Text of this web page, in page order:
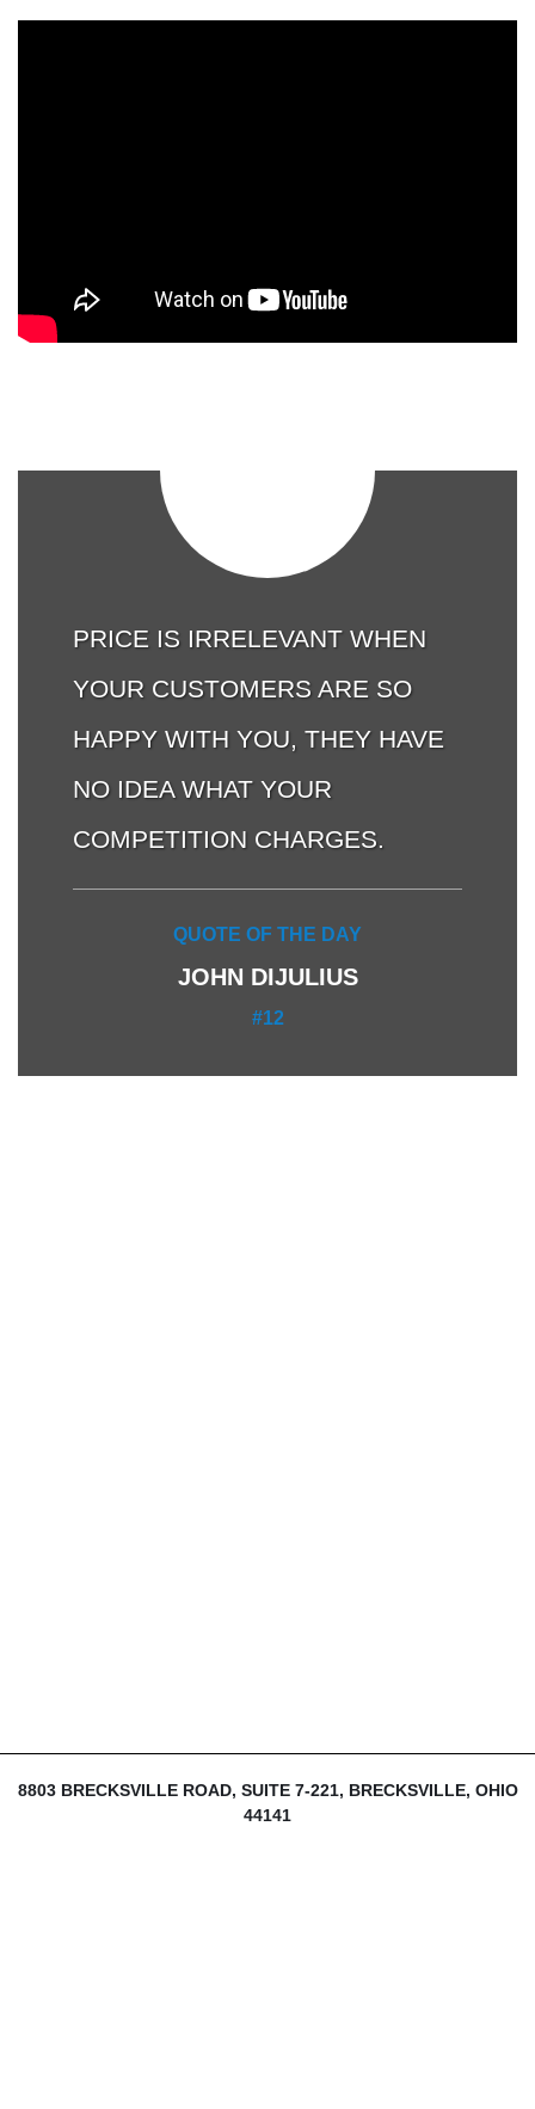
PRICE IS IRRELEVANT WHEN
YOUR CUSTOMERS ARE SO
HAPPY WITH YOU, THEY HAVE
NO IDEA WHAT YOUR
COMPETITION CHARGES.
QUOTE OF THE DAY
JOHN DIJULIUS
#12
8803 BRECKSVILLE ROAD, SUITE 7-221, BRECKSVILLE, OHIO
44141